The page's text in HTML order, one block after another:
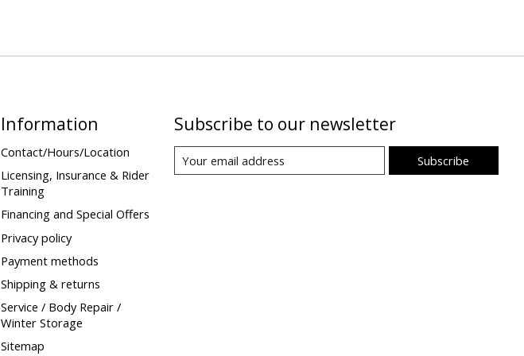
Information
Contact/Hours/Location
Licensing, Insurance & Rider
Training
Financing and Special Offers
Privacy policy
Payment methods
Shipping & returns
Service / Body Repair /
Winter Storage
Sitemap
Subscribe to our newsletter
Subscribe